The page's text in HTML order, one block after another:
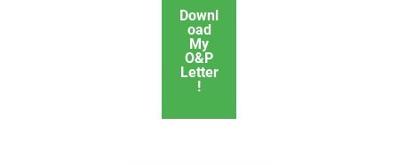
Downl
oad
My
O&P
Letter
!